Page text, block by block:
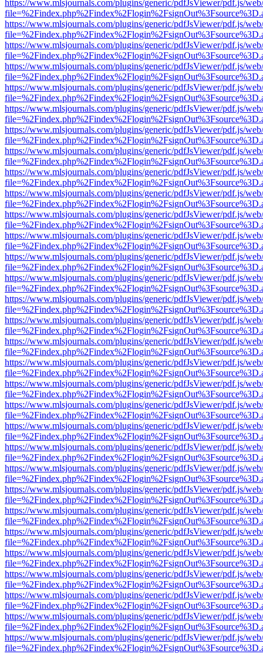
https://www.mlsjournals.com/plugins/generic/pdfJsViewer/pdf.js/
https://www.mlsjournals.com/plugins/generic/pdfJsViewer/pdf.js/
https://www.mlsjournals.com/plugins/generic/pdfJsViewer/pdf.js/
https://www.mlsjournals.com/plugins/generic/pdfJsViewer/pdf.js/
https://www.mlsjournals.com/plugins/generic/pdfJsViewer/pdf.js/
https://www.mlsjournals.com/plugins/generic/pdfJsViewer/pdf.js/
https://www.mlsjournals.com/plugins/generic/pdfJsViewer/pdf.js/
https://www.mlsjournals.com/plugins/generic/pdfJsViewer/pdf.js/
https://www.mlsjournals.com/plugins/generic/pdfJsViewer/pdf.js/
https://www.mlsjournals.com/plugins/generic/pdfJsViewer/pdf.js/
https://www.mlsjournals.com/plugins/generic/pdfJsViewer/pdf.js/
https://www.mlsjournals.com/plugins/generic/pdfJsViewer/pdf.js/
https://www.mlsjournals.com/plugins/generic/pdfJsViewer/pdf.js/
https://www.mlsjournals.com/plugins/generic/pdfJsViewer/pdf.js/
https://www.mlsjournals.com/plugins/generic/pdfJsViewer/pdf.js/
https://www.mlsjournals.com/plugins/generic/pdfJsViewer/pdf.js/
https://www.mlsjournals.com/plugins/generic/pdfJsViewer/pdf.js/
https://www.mlsjournals.com/plugins/generic/pdfJsViewer/pdf.js/
https://www.mlsjournals.com/plugins/generic/pdfJsViewer/pdf.js/
https://www.mlsjournals.com/plugins/generic/pdfJsViewer/pdf.js/
https://www.mlsjournals.com/plugins/generic/pdfJsViewer/pdf.js/
https://www.mlsjournals.com/plugins/generic/pdfJsViewer/pdf.js/
https://www.mlsjournals.com/plugins/generic/pdfJsViewer/pdf.js/
https://www.mlsjournals.com/plugins/generic/pdfJsViewer/pdf.js/
https://www.mlsjournals.com/plugins/generic/pdfJsViewer/pdf.js/
https://www.mlsjournals.com/plugins/generic/pdfJsViewer/pdf.js/
https://www.mlsjournals.com/plugins/generic/pdfJsViewer/pdf.js/
https://www.mlsjournals.com/plugins/generic/pdfJsViewer/pdf.js/
https://www.mlsjournals.com/plugins/generic/pdfJsViewer/pdf.js/
https://www.mlsjournals.com/plugins/generic/pdfJsViewer/pdf.js/
https://www.mlsjournals.com/plugins/generic/pdfJsViewer/pdf.js/